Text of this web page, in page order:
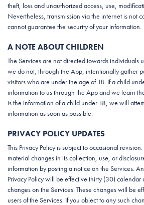
theft, loss and unauthorized access, use,
Nevertheless, transmission via the internet is not
cannot guarantee the security of your information.
A NOTE ABOUT CHILDREN
The Services are not directed towards individuals
we do not, through the App, intentionally gather
visitors who are under the age of 18. If a child
information to us through the App and we learn
is the information of a child under 18, we will
information as soon as possible.
PRIVACY POLICY UPDATES
This Privacy Policy is subject to occasional
material changes in its collection, use, or
information by posting a notice on the Services.
Privacy Policy will be effective thirty (30)
changes on the Services. These changes will be
users of the Services. If you object to any such